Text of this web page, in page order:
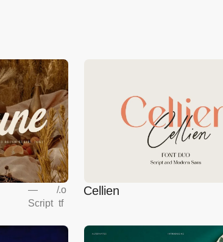
—
Script
/.o
tf
Cellien